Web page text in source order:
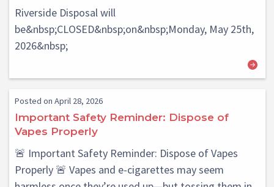
Riverside Disposal will
be&nbsp;CLOSED&nbsp;on&nbsp;Monday, May 25th,
2026&nbsp;
Posted on April 28, 2026
Important Safety Reminder: Dispose of
Vapes Properly
🚨 Important Safety Reminder: Dispose of Vapes
Properly 🚨 Vapes and e-cigarettes may seem